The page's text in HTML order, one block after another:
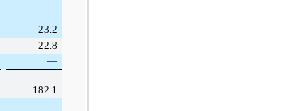
23.2
22.8
—
182.1